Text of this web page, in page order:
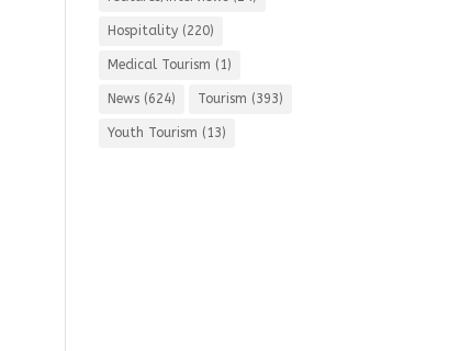
Hospitality (220)
Medical Tourism (1)
News (624) Tourism (393)
Youth Tourism (13)